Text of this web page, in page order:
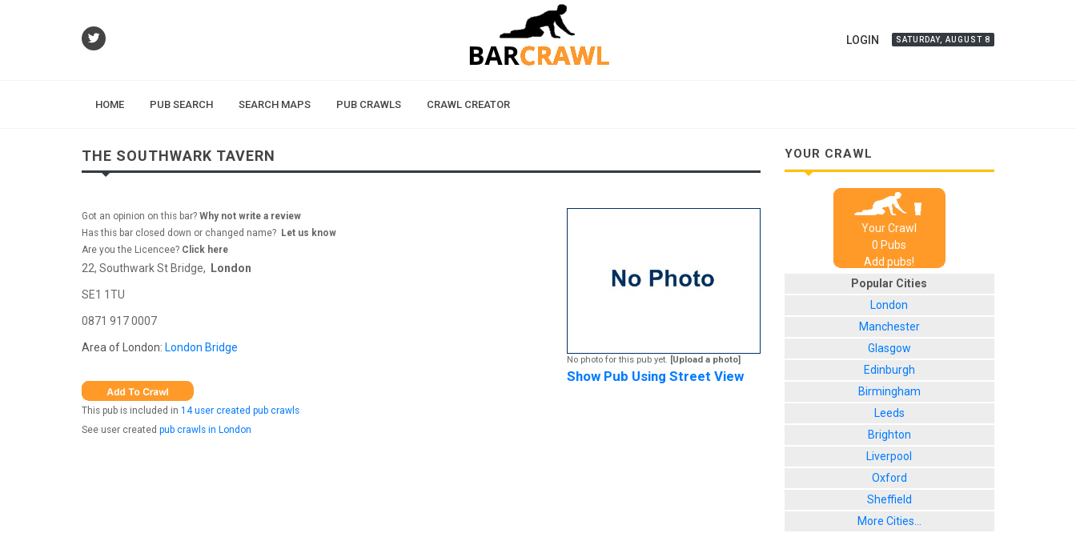
LOGIN SATURDAY, AUGUST 8
HOME PUB SEARCH SEARCH MAPS PUB CRAWLS CRAWL CREATOR
THE SOUTHWARK TAVERN
Got an opinion on this bar? Why not write a review
Has this bar closed down or changed name? Let us know
Are you the Licencee? Click here
22, Southwark St Bridge, London
SE1 1TU
0871 917 0007
Area of London: London Bridge
This pub is included in 14 user created pub crawls
See user created pub crawls in London
No photo for this pub yet. [Upload a photo]
Show Pub Using Street View
YOUR CRAWL
Your Crawl
0 Pubs
Add pubs!
Popular Cities
London
Manchester
Glasgow
Edinburgh
Birmingham
Leeds
Brighton
Liverpool
Oxford
Sheffield
More Cities...